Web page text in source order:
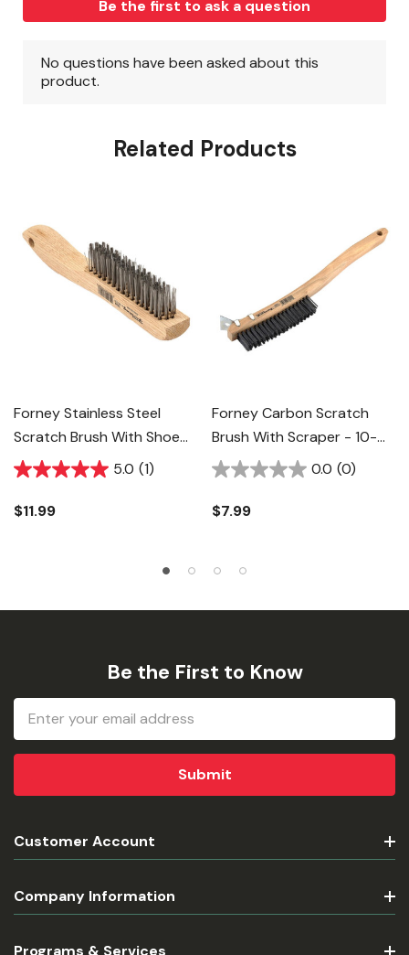
Related Products
Forney Stainless Steel
Scratch Brush With Shoe
Handle - 10-1/4"5.0 (1)
$11.99
Forney Carbon Scratch
Brush With Scraper - 10-
1/4"
0.0 (0)
$7.99
Be the First to Know
Email
Address
Customer Account
Company Information